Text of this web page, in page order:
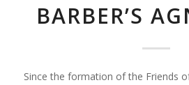
BARBER’S
Since the formation of the Friends